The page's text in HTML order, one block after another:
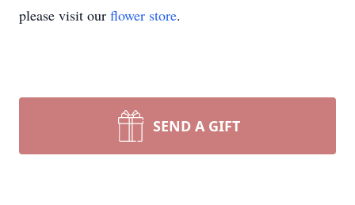
please visit our flower store.
SEND A GIFT